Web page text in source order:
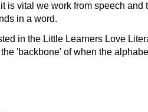
is vital we work from speech
in a word.
in the Little Learners Love
the 'backbone' of when the